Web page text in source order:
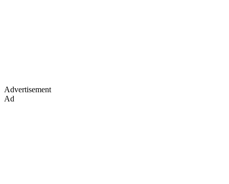
Advertisement
Ad